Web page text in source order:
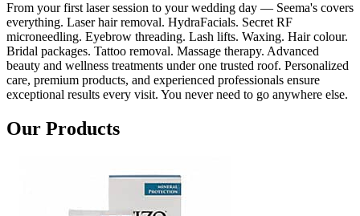
From your first laser session to your wedding day — Seema's covers
everything. Laser hair removal. HydraFacials. Secret RF
microneedling. Eyebrow threading. Lash lifts. Waxing. Hair colour.
Bridal packages. Tattoo removal. Massage therapy. Advanced
beauty and wellness treatments under one trusted roof. Personalized
care, premium products, and experienced professionals ensure
exceptional results every visit. You never need to go anywhere else.
Our Products